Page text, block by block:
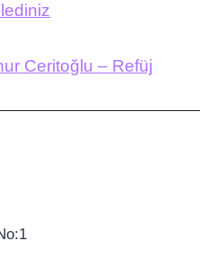
Ceritoğlu – Refüj